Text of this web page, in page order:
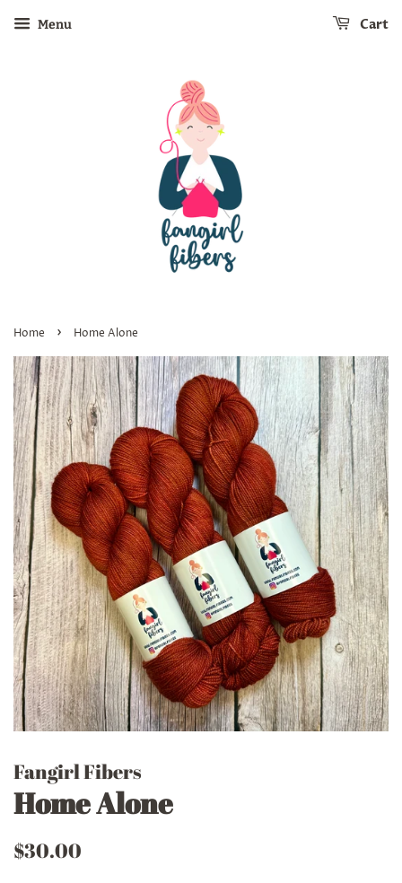
Menu Cart
Home › Home Alone
Fangirl Fibers
Home Alone
Regular
$30.00